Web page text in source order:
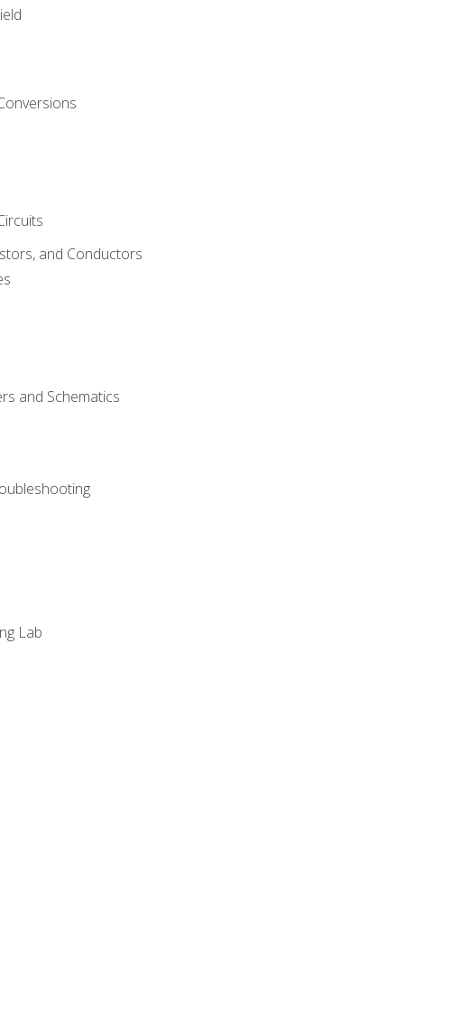
and Conductors
and Schematics
Lab